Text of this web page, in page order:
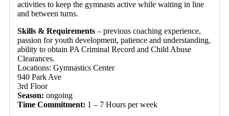
activities to keep the gymnasts active while waiting in line
and between turns.
Skills & Requirements – previous coaching experience,
passion for youth development, patience and understanding,
ability to obtain PA Criminal Record and Child Abuse
Clearances.
Locations: Gymnastics Center
940 Park Ave
3rd Floor
Season: ongoing
Time Commitment: 1 – 7 Hours per week